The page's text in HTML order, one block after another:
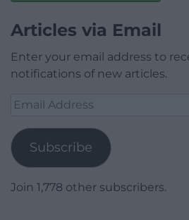
Articles via Email
Enter your email address to
notifications of new articles.
Email
Subscribe
Join 1,778 other subscribers.